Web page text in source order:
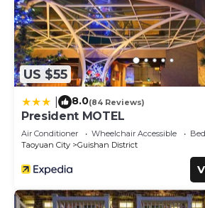
US $55
8.0(84 Reviews)
President MOTEL
Air Conditioner Wheelchair Accessible
Taoyuan City
Guishan District